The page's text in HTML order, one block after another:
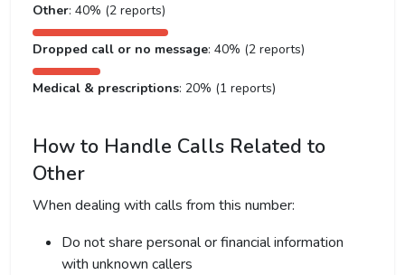
Other: 40% (2 reports)
Dropped call or no message: 40% (2 reports)
Medical & prescriptions: 20% (1 reports)
How to Handle Calls Related to
Other
When dealing with calls from this number:
Do not share personal or financial information
with unknown callers